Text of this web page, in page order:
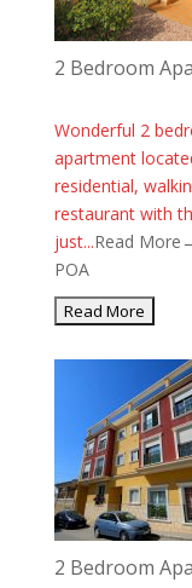
2 Bedroom
Wonderful 2
apartment
residential,
restaurant with
just...Read
POA
2 Bedroom